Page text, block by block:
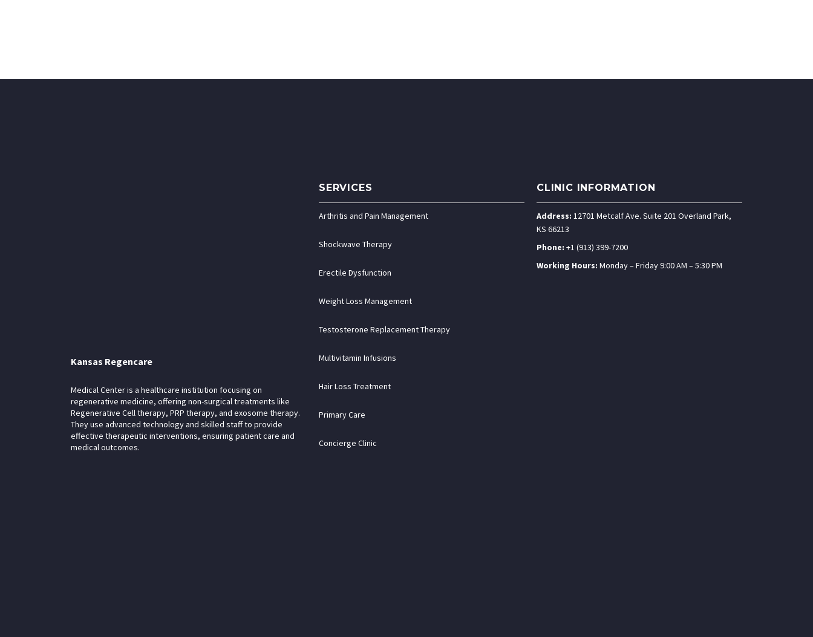
Kansas Regencare
Medical Center is a healthcare institution focusing on
regenerative medicine, offering non-surgical treatments like
Regenerative Cell therapy, PRP therapy, and exosome therapy.
They use advanced technology and skilled staff to provide
effective therapeutic interventions, ensuring patient care and
medical outcomes.
SERVICES
Arthritis and Pain Management
Shockwave Therapy
Erectile Dysfunction
Weight Loss Management
Testosterone Replacement Therapy
Multivitamin Infusions
Hair Loss Treatment
Primary Care
Concierge Clinic
CLINIC INFORMATION
Address: 12701 Metcalf Ave. Suite 201 Overland Park,
KS 66213
Phone: +1 (913) 399-7200
Working Hours: Monday – Friday 9:00 AM – 5:30 PM